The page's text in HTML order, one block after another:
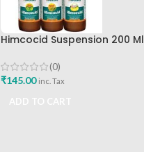
Himcocid Suspension 200 Ml
Drug Company
(0)
₹145.00 inc. Tax